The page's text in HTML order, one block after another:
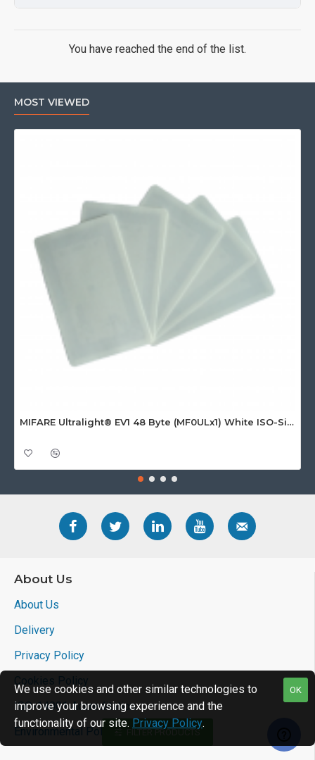
You have reached the end of the list.
MOST VIEWED
MIFARE Ultralight® EV1 48 Byte (MF0ULx1) White ISO-Sized Paper Ticket
About Us
About Us
Delivery
Privacy Policy
Cookies Policy
ISO-14001 Accreditation
Environmental Policy
OK
We use cookies and other similar technologies to
improve your browsing experience and the
functionality of our site. Privacy Policy.
FILTER PRODUCTS